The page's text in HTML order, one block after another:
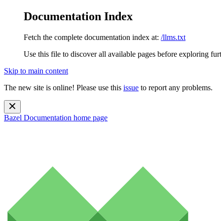
Documentation Index
Fetch the complete documentation index at: /llms.txt
Use this file to discover all available pages before exploring
Skip to main content
The new site is online! Please use this issue to report any problems.
Bazel Documentation home page